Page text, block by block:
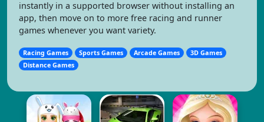
instantly in a supported browser without installing an
app, then move on to more free racing and runner
games whenever you want variety.
Racing Games Sports Games Arcade Games
3D Games
Distance Games